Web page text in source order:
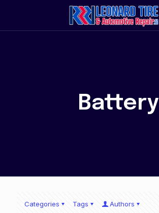
Battery
Categories Tags Authors